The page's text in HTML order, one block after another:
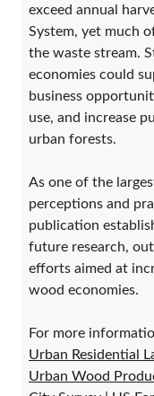
exceed annual
System, yet much
the waste stream.
economies could
business
use, and increase
urban forests.
As one of the
perceptions and
publication
future research,
efforts aimed at
wood economies.
For more
Urban Residential
Urban Wood